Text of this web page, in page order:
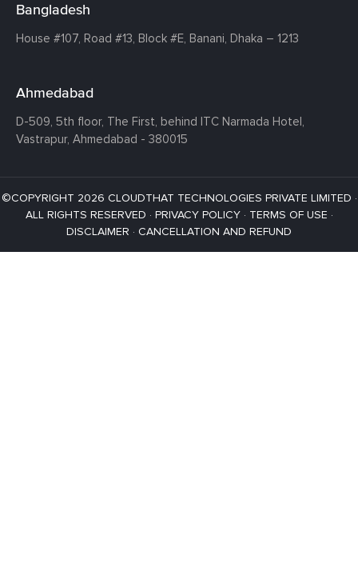
Bangladesh
House #107, Road #13, Block #E, Banani, Dhaka – 1213
Ahmedabad
D-509, 5th floor, The First, behind ITC Narmada Hotel,
Vastrapur, Ahmedabad - 380015
©COPYRIGHT 2026 CLOUDTHAT TECHNOLOGIES PRIVATE LIMITED ·
ALL RIGHTS RESERVED · PRIVACY POLICY· TERMS OF USE ·
DISCLAIMER · CANCELLATION AND REFUND